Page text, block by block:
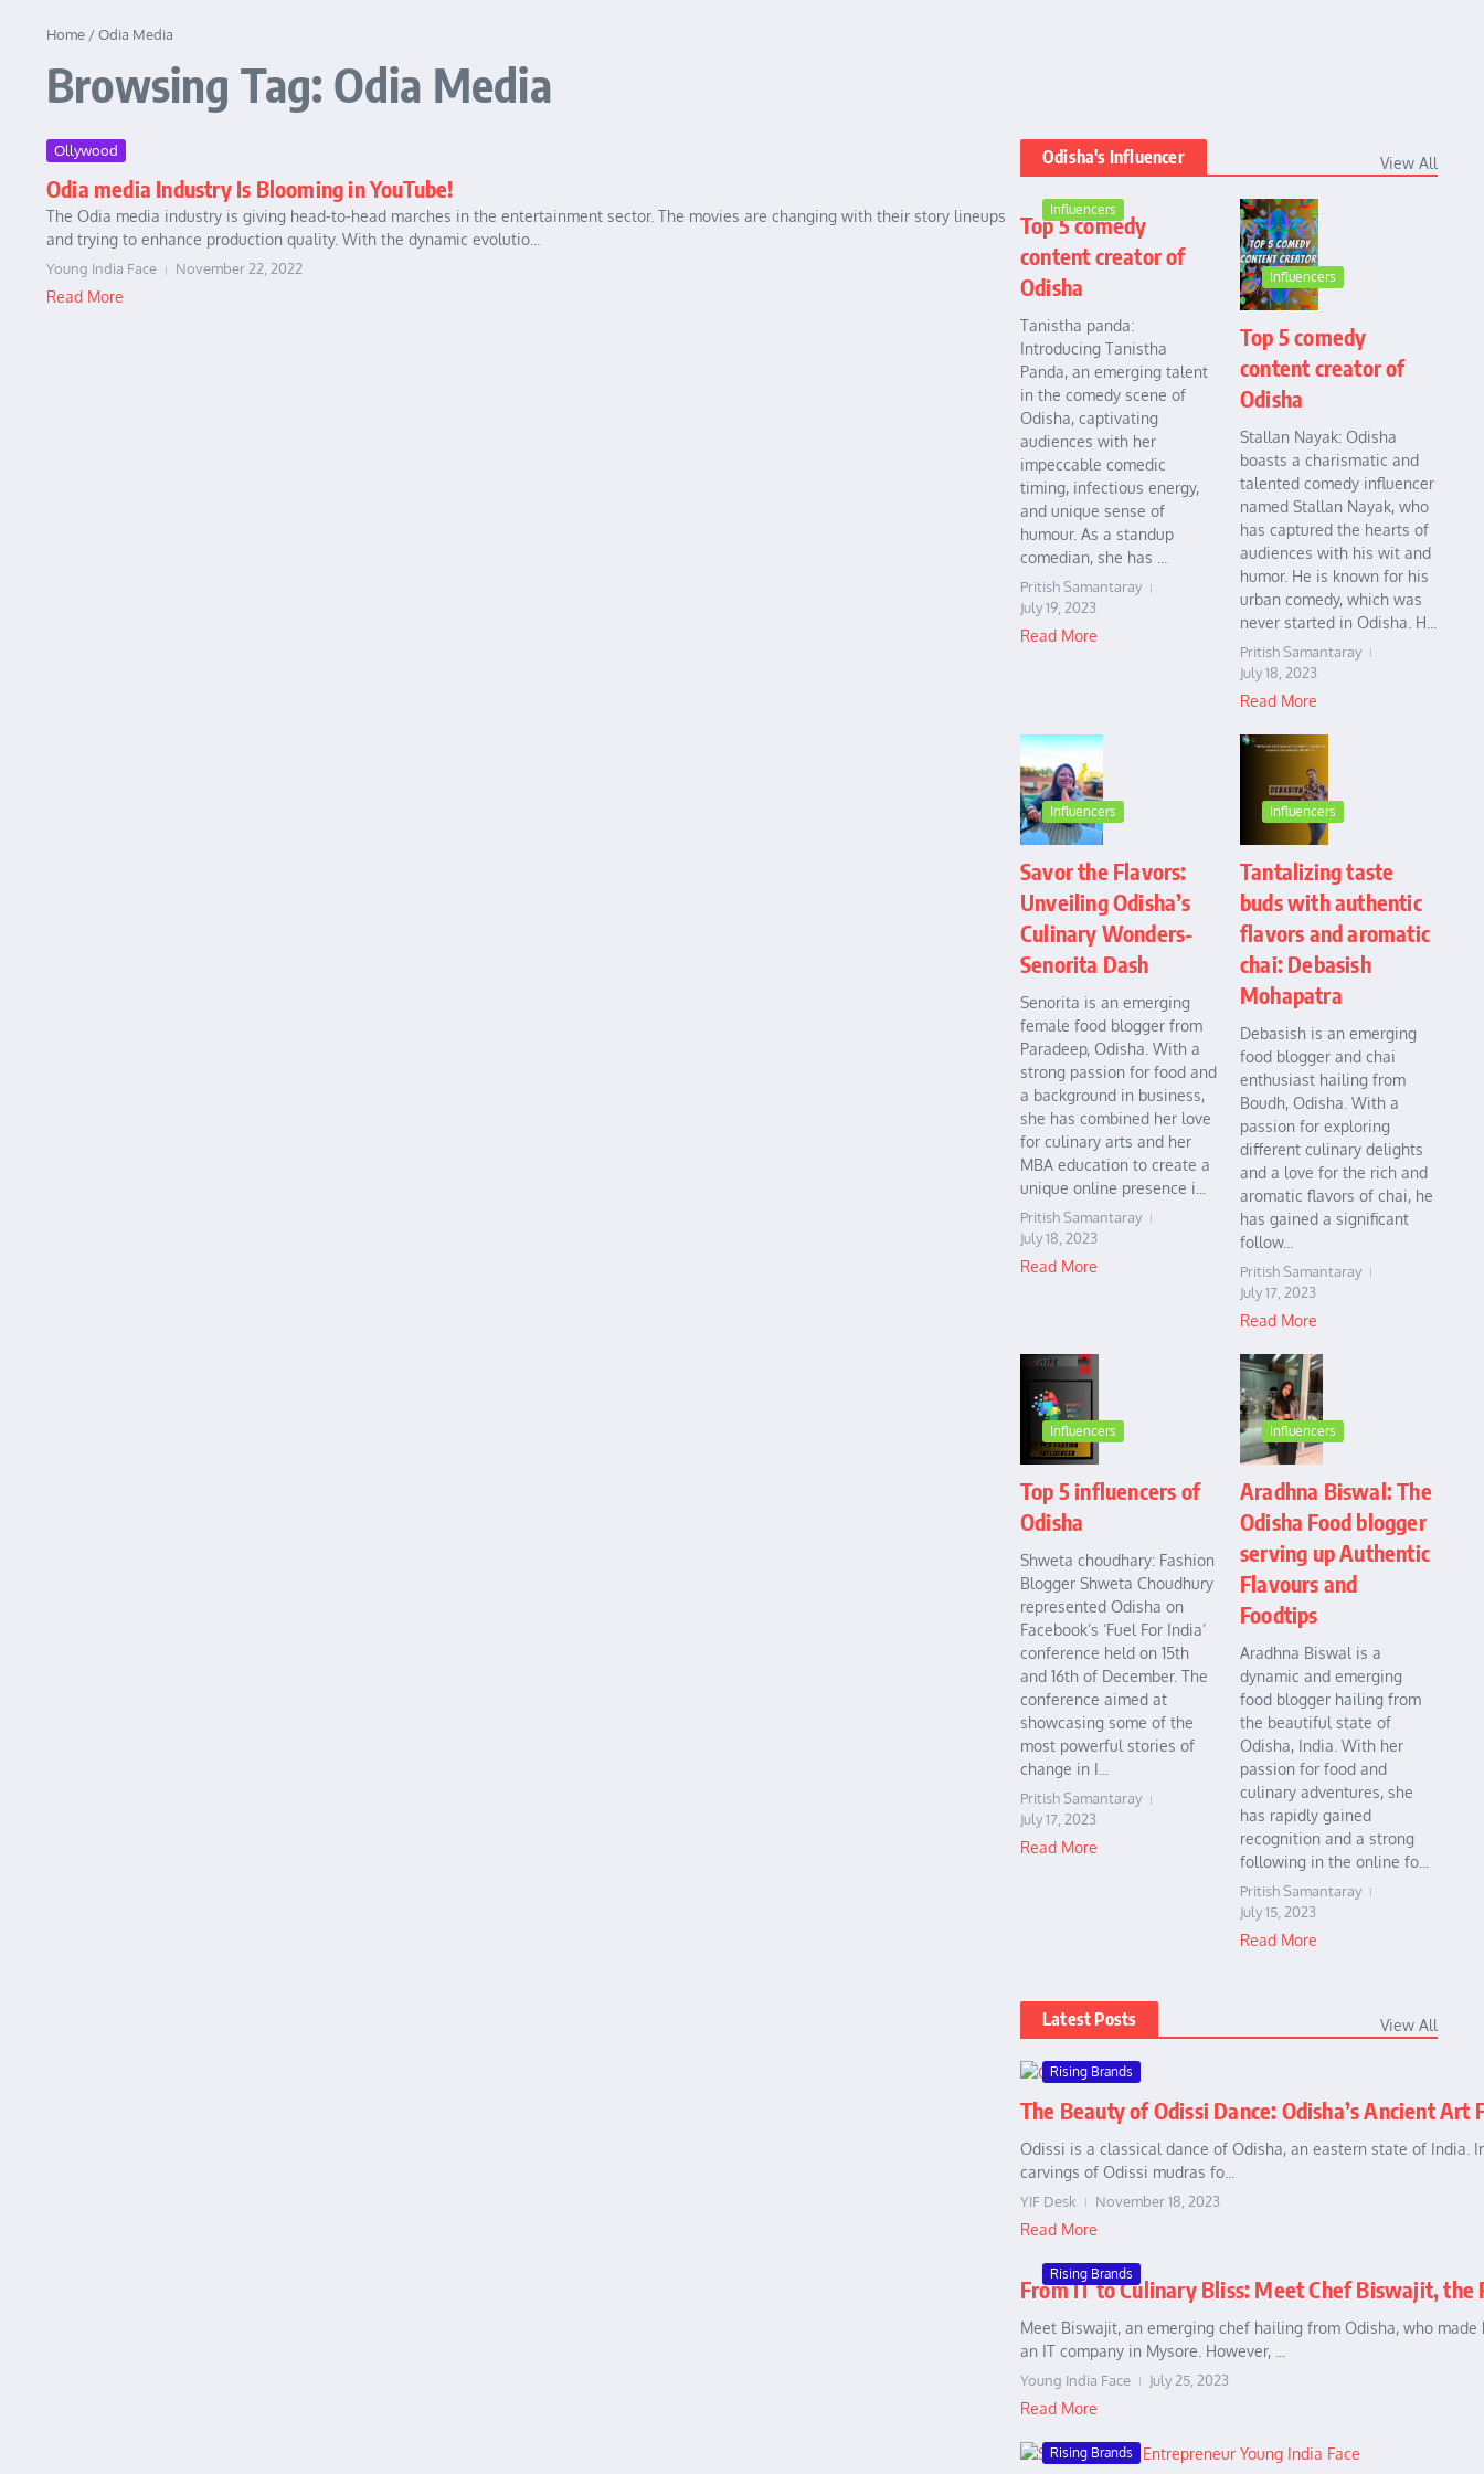
Home /Odia Media
Browsing Tag: Odia Media
Ollywood
Odia media Industry Is Blooming in YouTube!
The Odia media industry is giving head-to-head marches in the entertainment sector. The movies are changing with their story lineups
and trying to enhance production quality. With the dynamic evolutio...
Young India Face November 22, 2022
Read More
Odisha's Influencer View All
Influencers
Top 5 comedy
content creator of
Odisha
Tanistha panda:
Introducing Tanistha
Panda, an emerging talent
in the comedy scene of
Odisha, captivating
audiences with her
impeccable comedic
timing, infectious energy,
and unique sense of
humour. As a standup
comedian, she has ...
Pritish Samantaray
July 19, 2023
Read More
Influencers
Top 5 comedy
content creator of
Odisha
Stallan Nayak: Odisha
boasts a charismatic and
talented comedy influencer
named Stallan Nayak, who
has captured the hearts of
audiences with his wit and
humor. He is known for his
urban comedy, which was
never started in Odisha. H...
Pritish Samantaray
July 18, 2023
Read More
Influencers
Savor the Flavors:
Unveiling Odisha’s
Culinary Wonders-
Senorita Dash
Senorita is an emerging
female food blogger from
Paradeep, Odisha. With a
strong passion for food and
a background in business,
she has combined her love
for culinary arts and her
MBA education to create a
unique online presence i...
Pritish Samantaray
July 18, 2023
Read More
Influencers
Tantalizing taste
buds with authentic
flavors and aromatic
chai: Debasish
Mohapatra
Debasish is an emerging
food blogger and chai
enthusiast hailing from
Boudh, Odisha. With a
passion for exploring
different culinary delights
and a love for the rich and
aromatic flavors of chai, he
has gained a significant
follow...
Pritish Samantaray
July 17, 2023
Read More
Influencers
Top 5 influencers of
Odisha
Shweta choudhary: Fashion
Blogger Shweta Choudhury
represented Odisha on
Facebook’s ‘Fuel For India’
conference held on 15th
and 16th of December. The
conference aimed at
showcasing some of the
most powerful stories of
change in I...
Pritish Samantaray
July 17, 2023
Read More
Influencers
Aradhna Biswal: The
Odisha Food blogger
serving up Authentic
Flavours and
Foodtips
Aradhna Biswal is a
dynamic and emerging
food blogger hailing from
the beautiful state of
Odisha, India. With her
passion for food and
culinary adventures, she
has rapidly gained
recognition and a strong
following in the online fo...
Pritish Samantaray
July 15, 2023
Read More
Latest Posts View All
Rising Brands
The Beauty of Odissi Dance: Odisha’s Ancient Art
Odissi is a classical dance of Odisha, an eastern state of India.
carvings of Odissi mudras fo...
YIF Desk November 18, 2023
Read More
Rising Brands
From IT to Culinary Bliss: Meet Chef Biswajit, the
Meet Biswajit, an emerging chef hailing from Odisha, who
an IT company in Mysore. However, ...
Young India Face July 25, 2023
Read More
Rising Brands